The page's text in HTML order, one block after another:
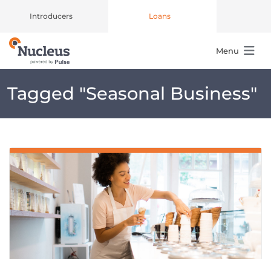
Introducers Loans
Main Navigation Menu
Tagged "Seasonal Business"